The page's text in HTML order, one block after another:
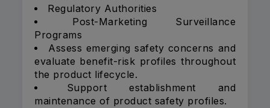
Regulatory Authorities
Post-Marketing Surveillance
Programs
Assess emerging safety concerns and
evaluate benefit-risk profiles throughout
the product lifecycle.
Support establishment and
maintenance of product safety profiles.